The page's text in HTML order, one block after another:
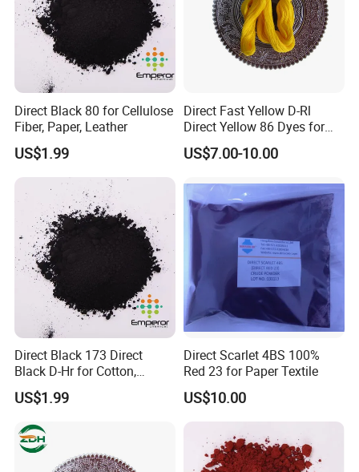
Direct Black 80 for Cellulose
Fiber, Paper, Leather
US$1.99
Direct Fast Yellow D-Rl
Direct Yellow 86 Dyes for
Blended Fabrics
US$7.00-10.00
Direct Black 173 Direct
Black D-Hr for Cotton,
Hemp, Wool/Stick Blended
Fabric
US$1.99
Direct Scarlet 4BS 100%
Red 23 for Paper Textile
US$10.00